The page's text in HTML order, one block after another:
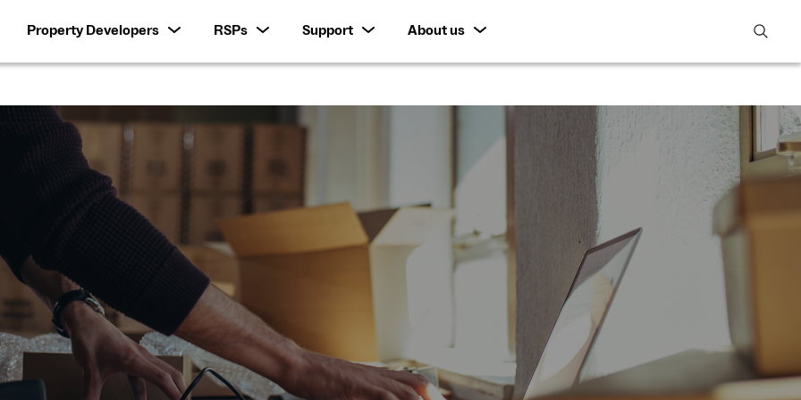
Property Developers RSPs Support
About us
open